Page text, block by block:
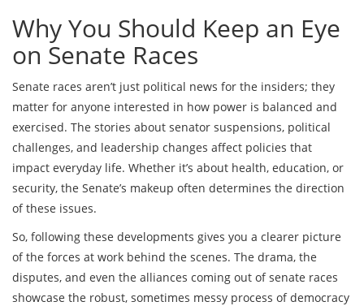
Why You Should Keep an Eye
on Senate Races
Senate races aren’t just political news for the insiders; they
matter for anyone interested in how power is balanced and
exercised. The stories about senator suspensions, political
challenges, and leadership changes affect policies that
impact everyday life. Whether it’s about health, education, or
security, the Senate’s makeup often determines the direction
of these issues.
So, following these developments gives you a clearer picture
of the forces at work behind the scenes. The drama, the
disputes, and even the alliances coming out of senate races
showcase the robust, sometimes messy process of democracy